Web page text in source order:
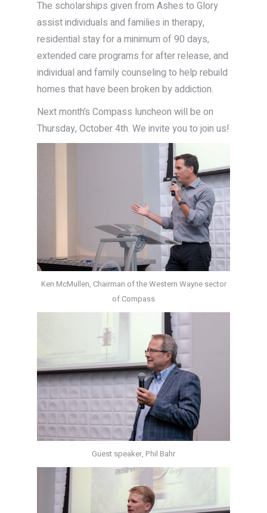
The scholarships given from Ashes to Glory
assist individuals and families in therapy,
residential stay for a minimum of 90 days,
extended care programs for after release, and
individual and family counseling to help rebuild
homes that have been broken by addiction.
Next month’s Compass luncheon will be on
Thursday, October 4th. We invite you to join us!
Ken McMullen, Chairman of the Western Wayne sector
of Compass
Guest speaker, Phil Bahr